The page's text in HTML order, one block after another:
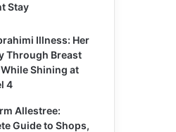
Stay
Illness: Her
Through Breast
Shining at
4
Allestree:
Guide to Shops,